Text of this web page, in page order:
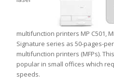
multifunction printers MP C501,
Signature series as 50-pages-
multifunction printers (MFPs).
popular in small offices which
speeds.